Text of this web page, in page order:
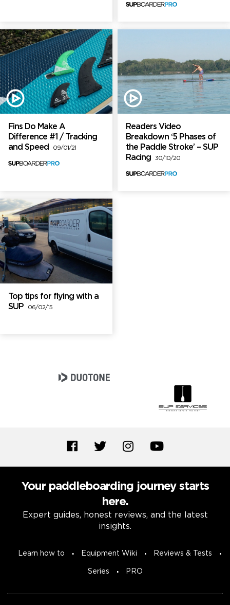
Fins Do Make A
Difference #1 / Tracking
and Speed
09/01/21
Readers Video
Breakdown ‘5 Phases of
the Paddle Stroke’ – SUP
Racing
30/10/20
Top tips for flying with a
SUP
06/02/15
Your paddleboarding journey starts
here.
Expert guides, honest reviews, and the latest
insights.
Learn how to Equipment Wiki Reviews & Tests
Series PRO